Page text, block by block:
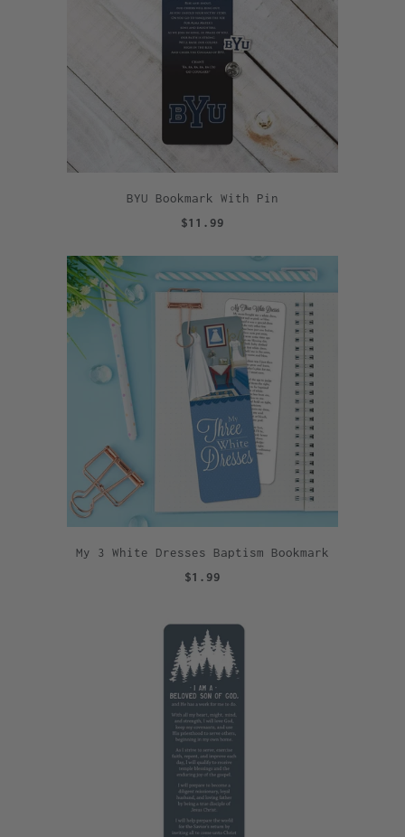
BYU Bookmark With Pin
$11.99
My 3 White Dresses Baptism Bookmark
$1.99